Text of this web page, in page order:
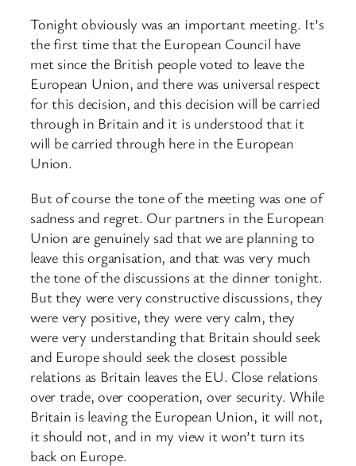
Tonight obviously was an important meeting. It’s
the first time that the European Council have
met since the British people voted to leave the
European Union, and there was universal respect
for this decision, and this decision will be carried
through in Britain and it is understood that it
will be carried through here in the European
Union.
But of course the tone of the meeting was one of
sadness and regret. Our partners in the European
Union are genuinely sad that we are planning to
leave this organisation, and that was very much
the tone of the discussions at the dinner tonight.
But they were very constructive discussions, they
were very positive, they were very calm, they
were very understanding that Britain should seek
and Europe should seek the closest possible
relations as Britain leaves the EU. Close relations
over trade, over cooperation, over security. While
Britain is leaving the European Union, it will not,
it should not, and in my view it won’t turn its
back on Europe.